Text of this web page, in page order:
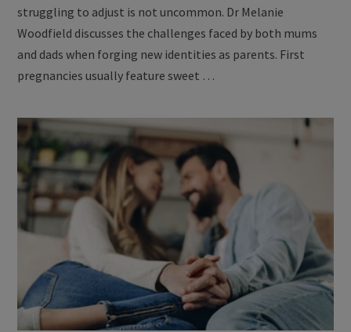
struggling to adjust is not uncommon. Dr Melanie
Woodfield discusses the challenges faced by both mums
and dads when forging new identities as parents. First
pregnancies usually feature sweet …